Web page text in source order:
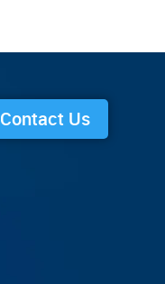
Contact Us